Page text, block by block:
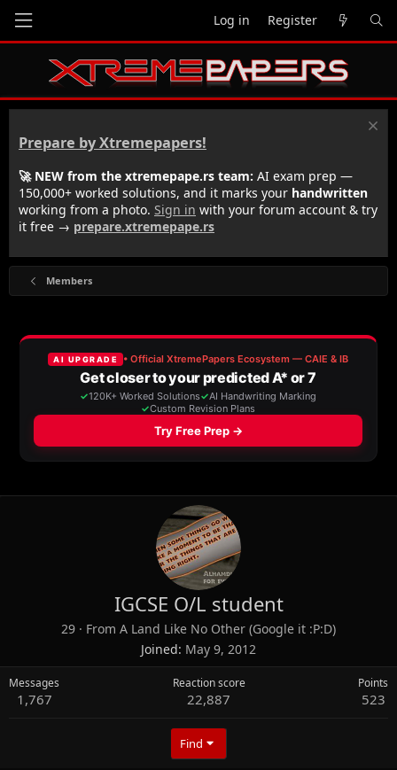
Log in Register
Prepare by Xtremepapers!
🚀 NEW from the xtremepape.rs team: AI exam prep —
150,000+ worked solutions, and it marks your handwritten
working from a photo. Sign in with your forum account & try
it free → prepare.xtremepape.rs
Members
IGCSE O/L student
29 · From A Land Like No Other (Google it :P:D)
Joined May 9, 2012
Messages
1,767
Reaction score
22,887
Points
523
Find